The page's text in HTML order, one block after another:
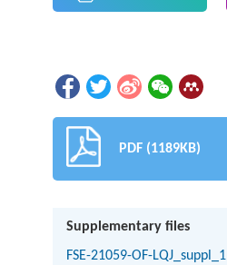
PDF (1189KB)
Supplementary files
FSE-21059-OF-LQJ_suppl_1